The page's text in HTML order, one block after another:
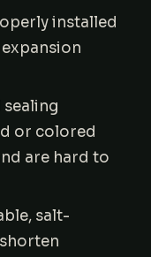
installed
sealing
or colored
are hard to
salt-